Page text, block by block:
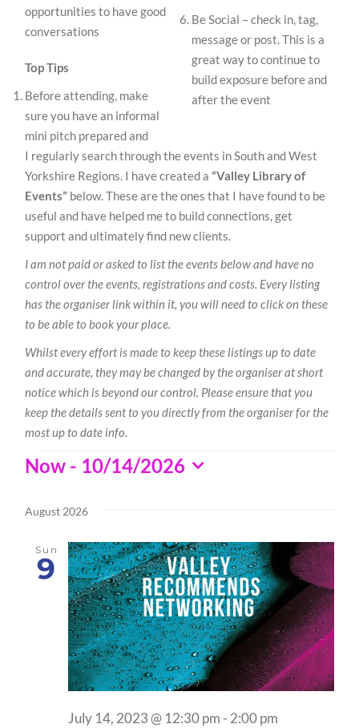
opportunities to have good
conversations
Top Tips
Before attending, make
sure you have an informal
mini pitch prepared and
Be Social – check in, tag,
message or post. This is a
great way to continue to
build exposure before and
after the event
I regularly search through the events in South and West
Yorkshire Regions. I have created a“Valley Library of
Events” below. These are the ones that I have found to be
useful and have helped me to build connections, get
support and ultimately find new clients.
I am not paid or asked to list the events below and have no
control over the events, registrations and costs. Every listing
has the organiser link within it, you will need to click on these
to be able to book your place.
Whilst every effort is made to keep these listings up to date
and accurate, they may be changed by the organiser at short
notice which is beyond our control. Please ensure that you
keep the details sent to you directly from the organiser for the
most up to date info.
Events
Now - 10/14/2026
date.
August 2026
Sun
9
July 14, 2023 @ 12:30 pm - 2:00 pm